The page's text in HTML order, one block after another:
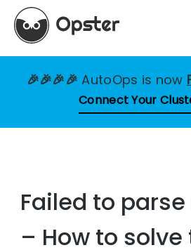
🎉🎉🎉🎉AutoOps is now
Connect Your
Failed to
– How to solve